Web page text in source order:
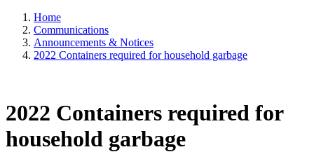
Home
Communications
Announcements & Notices
2022 Containers required for household garbage
2022 Containers required for
household garbage